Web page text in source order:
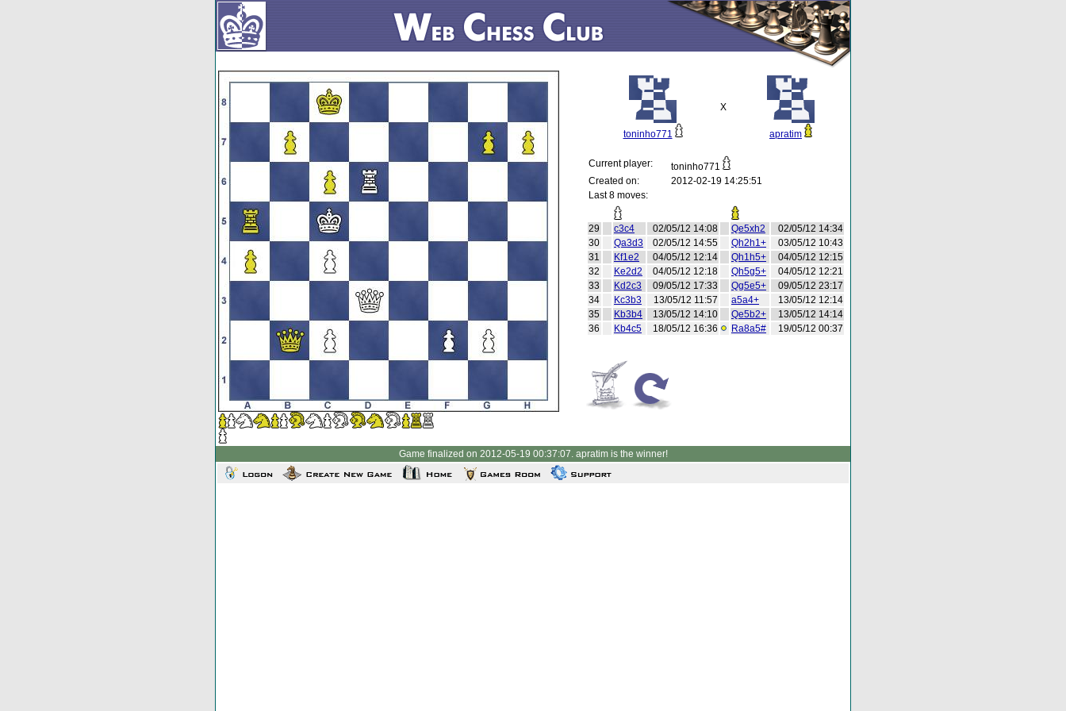
toninho771
X
apratim
Current player:
toninho771
Created on:
2012-02-19 14:25:51
Last 8 moves:
29 c3c4 02/05/12 14:08 Qe5xh2
02/05/12 14:34
30
Qa3d3 02/05/12 14:55 Qh2h1+
03/05/12 10:43
31
Kf1e2 04/05/12 12:14 Qh1h5+
04/05/12 12:15
32
Ke2d2 04/05/12 12:18 Qh5g5+
04/05/12 12:21
33
Kd2c3 09/05/12 17:33 Qg5e5+
09/05/12 23:17
34
Kc3b3 13/05/12 11:57 a5a4+
13/05/12 12:14
35
Kb3b4 13/05/12 14:10 Qe5b2+
13/05/12 14:14
36
Kb4c5 18/05/12 16:36 Ra8a5# 19/05/12 00:37
Game finalized on 2012-05-19 00:37:07. apratim is the winner!